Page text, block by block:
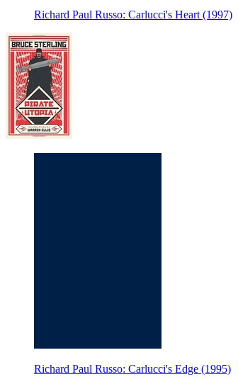
Richard Paul Russo: Carlucci's Heart (1997)
Richard Paul Russo: Carlucci's Edge (1995)